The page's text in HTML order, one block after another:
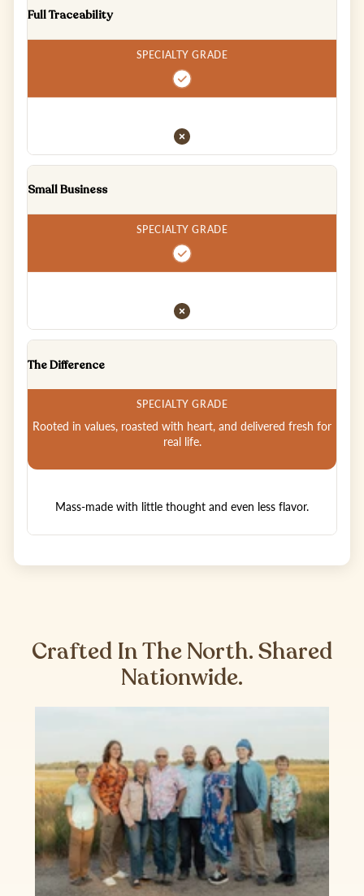
Full Traceability
Small Business
The Difference
Rooted in values, roasted with heart, and delivered fresh for
real life.
Mass-made with little thought and even less flavor.
Crafted In The North. Shared
Nationwide.